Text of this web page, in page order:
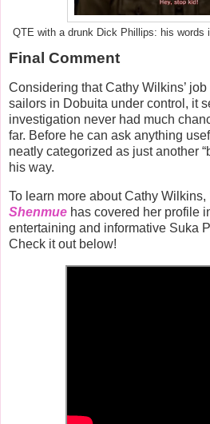
QTE with a drunk Dick Phillips: his words
Final Comment
Considering that Cathy Wilkins’
sailors in Dobuita under control, it
investigation never had much
far. Before he can ask anything
neatly categorized as just another
his way.
To learn more about Cathy Wilkins,
Shenmue has covered her profile
entertaining and informative Suka
Check it out below!